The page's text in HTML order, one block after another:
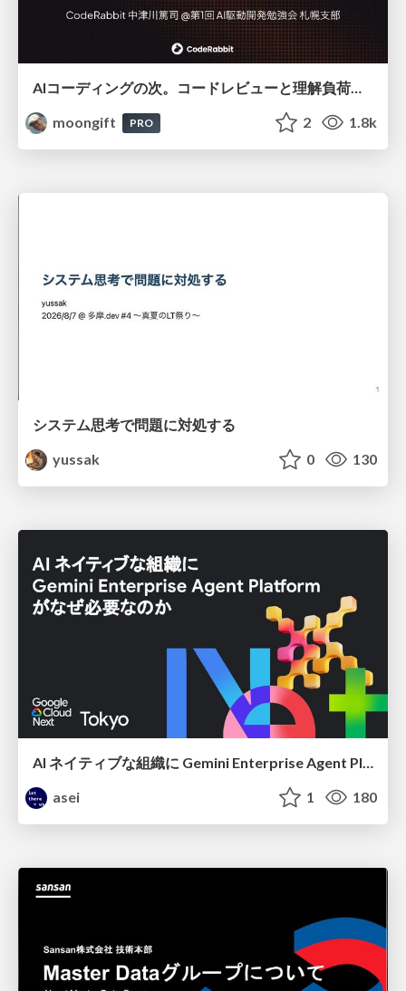
AIコーディングの次。コードレビューと理解負荷を解消して組織の開発生産性を高める
moongift
PRO 2 1.8k
システム思考で問題に対処する
yussak
0 130
asei
1 180